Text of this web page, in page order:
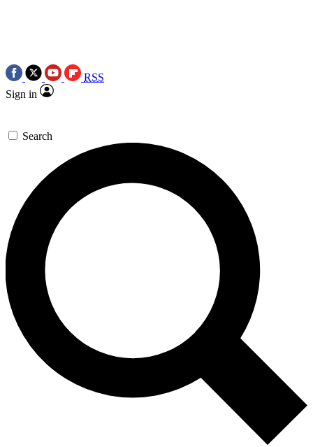
RSS
Sign in
Search